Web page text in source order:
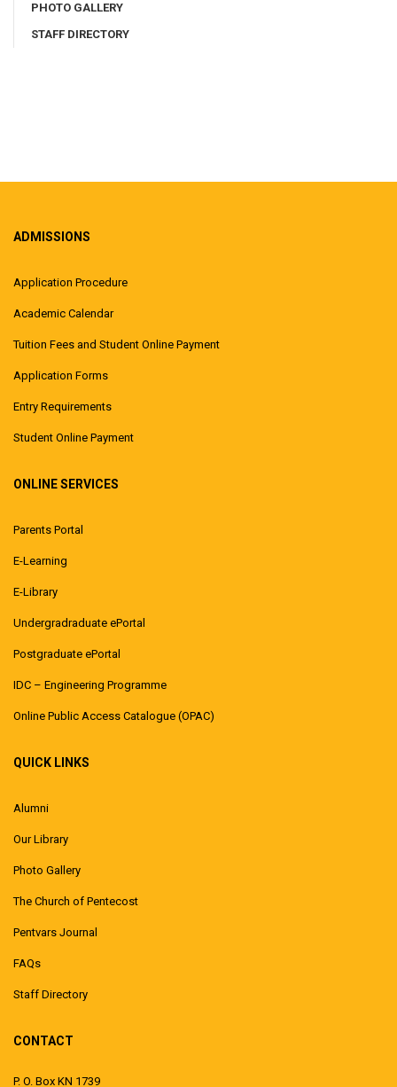
PHOTO GALLERY
STAFF DIRECTORY
ADMISSIONS
Application Procedure
Academic Calendar
Tuition Fees and Student Online Payment
Application Forms
Entry Requirements
Student Online Payment
ONLINE SERVICES
Parents Portal
E-Learning
E-Library
Undergradraduate ePortal
Postgraduate ePortal
IDC – Engineering Programme
Online Public Access Catalogue (OPAC)
QUICK LINKS
Alumni
Our Library
Photo Gallery
The Church of Pentecost
Pentvars Journal
FAQs
Staff Directory
CONTACT
P. O. Box KN 1739